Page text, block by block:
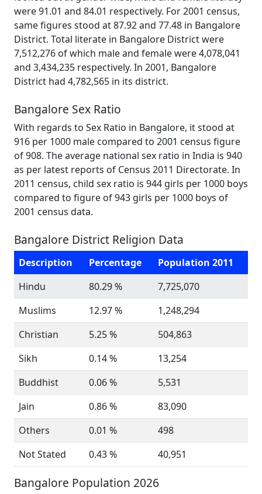
were 91.01 and 84.01 respectively. For 2001 census,
same figures stood at 87.92 and 77.48 in Bangalore
District. Total literate in Bangalore District were
7,512,276 of which male and female were 4,078,041
and 3,434,235 respectively. In 2001, Bangalore
District had 4,782,565 in its district.
Bangalore Sex Ratio
With regards to Sex Ratio in Bangalore, it stood at
916 per 1000 male compared to 2001 census figure
of 908. The average national sex ratio in India is 940
as per latest reports of Census 2011 Directorate. In
2011 census, child sex ratio is 944 girls per 1000 boys
compared to figure of 943 girls per 1000 boys of
2001 census data.
Bangalore District Religion Data
Description Percentage
Population 2011
Hindu
80.29 %
7,725,070
Muslims
12.97 %
1,248,294
Christian
5.25 %
504,863
Sikh
0.14 %
13,254
Buddhist
0.06 %
5,531
Jain
0.86 %
83,090
Others
0.01 %
498
Not Stated
0.43 % 40,951
Bangalore Population 2026